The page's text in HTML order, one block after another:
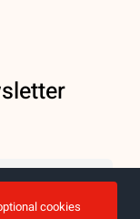
cookies